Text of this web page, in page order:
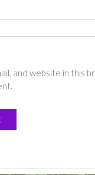
and website in this